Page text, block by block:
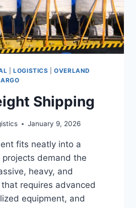
|LOGISTICS |OVERLAND
Shipping
January 9, 2026
fits neatly into a
projects demand the
heavy, and
requires advanced
equipment, and